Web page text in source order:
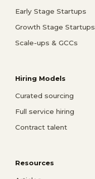
Early Stage Startups
Growth Stage Startups
Scale-ups & GCCs
Hiring Models
Curated sourcing
Full service hiring
Contract talent
Resources